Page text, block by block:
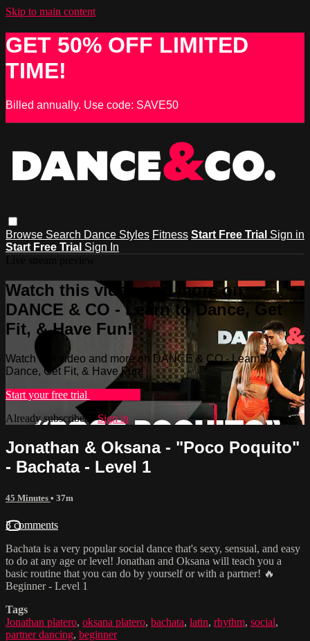
Skip to main content
GET 50% OFF LIMITED
TIME!
Billed annually. Use code: SAVE50
Browse Search Dance Styles Fitness Start Free Trial Sign in
Start Free Trial Sign In
Watch this video and more on
DANCE & CO - Learn to Dance, Get
Fit, & Have Fun!
Watch this video and more on DANCE & CO - Learn to
Dance, Get Fit, & Have Fun!
Start your free trial
Already subscribed?Sign in
Jonathan & Oksana - "Poco Poquito"
- Bachata - Level 1
45 Minutes • 37m
3 comments
Bachata is a very popular social dance that's sexy, sensual, and easy
to do at any age or level! Jonathan and Oksana will teach you a
basic routine that you can do by yourself or with a partner! 🔥
Beginner - Level 1
Tags
Jonathan platero, oksana platero, bachata, latin, rhythm, social,
partner dancing, beginner